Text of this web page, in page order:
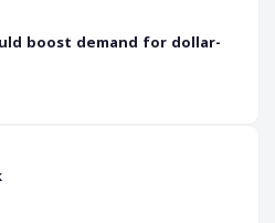
boost demand for dollar-